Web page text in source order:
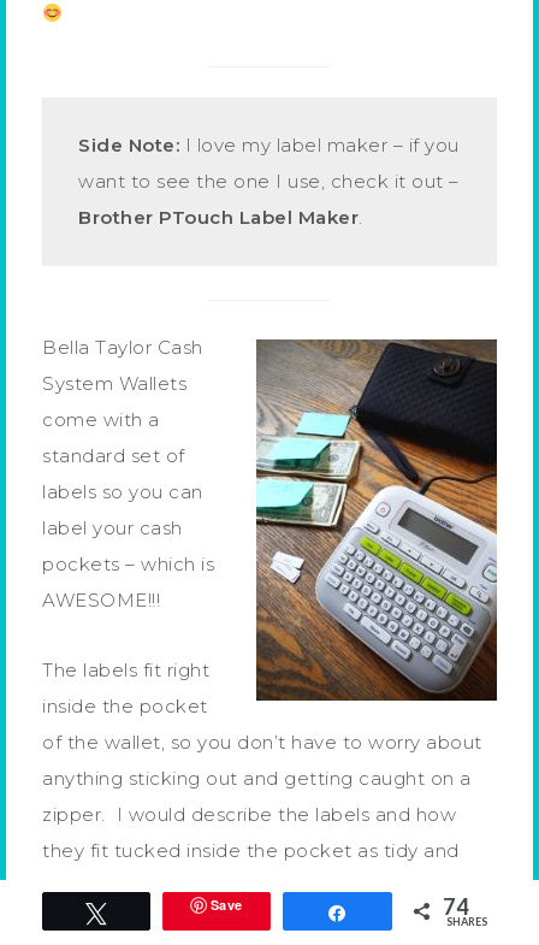
Side Note: I love my label maker – if you
want to see the one I use, check it out –
Brother PTouch Label Maker
Bella Taylor Cash
System Wallets
come with a
standard set of
labels so you can
label your cash
pockets – which is
AWESOME!!!
The labels fit right
inside the pocket
of the wallet, so you don’t have to worry about
anything sticking out and getting caught on a
zipper. I would describe the labels and how
they fit tucked inside the pocket as tidy and
clean and that’s just how I like it!
Save 74
SHARES